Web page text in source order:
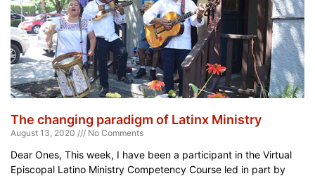
The changing paradigm of Latinx Ministry
August 13, 2020 No Comments
Dear Ones, This week, I have been a participant in the Virtual
Episcopal Latino Ministry Competency Course led in part by